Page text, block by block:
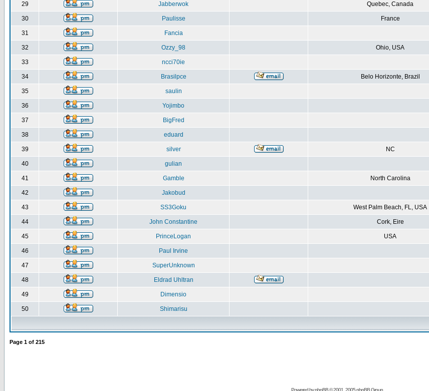
29 Jabberwok Quebec, Canada
30 Paulisse France
31 Fancia
32 Ozzy_98 Ohio, USA
33 ncci70ie
34 Brasilpce Belo Horizonte, Brazil
35 saulin
36 Yojimbo
37 BigFred
38 eduard
39 silver NC
40 gulian
41 Gamble North Carolina
42 Jakobud
43 SS3Goku West Palm Beach, FL, USA
44 John Constantine Cork, Eire
45 PrinceLogan USA
46 Paul Irvine
47 SuperUnknown
48 Eldrad Uhltran
49 Dimensio
50 Shimarisu
Page 1 of 215
Powered byphpBB© 2001, 2005 phpBB Group